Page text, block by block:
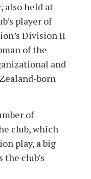
also held at
player of
Division II
of the
and
born
of
club, which
play, a big
the club’s